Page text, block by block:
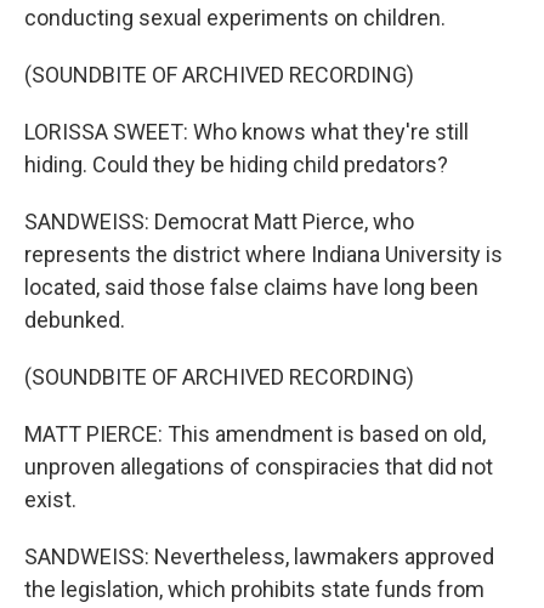
conducting sexual experiments on children.
(SOUNDBITE OF ARCHIVED RECORDING)
LORISSA SWEET: Who knows what they're still
hiding. Could they be hiding child predators?
SANDWEISS: Democrat Matt Pierce, who
represents the district where Indiana University is
located, said those false claims have long been
debunked.
(SOUNDBITE OF ARCHIVED RECORDING)
MATT PIERCE: This amendment is based on old,
unproven allegations of conspiracies that did not
exist.
SANDWEISS: Nevertheless, lawmakers approved
the legislation, which prohibits state funds from